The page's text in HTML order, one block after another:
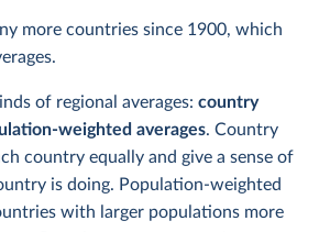
more countries since 1900, which
of regional averages: country
weighted averages. Country
country equally and give a sense of
is doing. Population-weighted
with larger populations more